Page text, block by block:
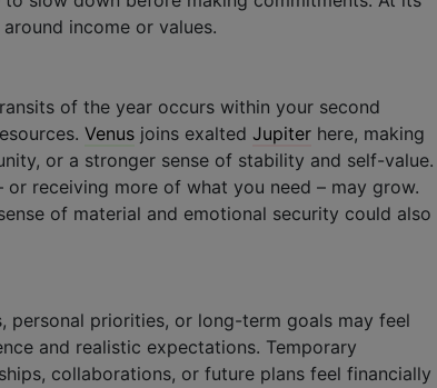
income or values.
of the year occurs within your second
Venus joins exalted Jupiter here, making
or a stronger sense of stability and self-value.
receiving more of what you need – may grow.
of material and emotional security could also
personal priorities, or long-term goals may feel
and realistic expectations. Temporary
collaborations, or future plans feel financially